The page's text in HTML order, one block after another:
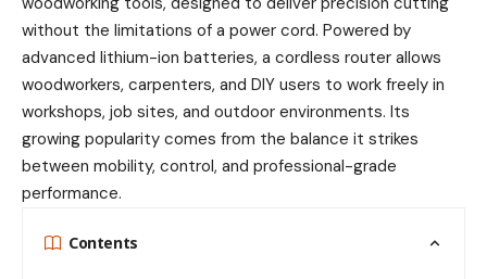
without the limitations of a power cord. Powered by
advanced lithium-ion batteries, a cordless router allows
woodworkers, carpenters, and DIY users to work freely in
workshops, job sites, and outdoor environments. Its
growing popularity comes from the balance it strikes
between mobility, control, and professional-grade
performance.
Contents